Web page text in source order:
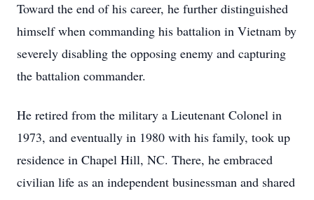
Toward the end of his career, he further distinguished
himself when commanding his battalion in Vietnam by
severely disabling the opposing enemy and capturing
the battalion commander.
He retired from the military a Lieutenant Colonel in
1973, and eventually in 1980 with his family, took up
residence in Chapel Hill, NC. There, he embraced
civilian life as an independent businessman and shared